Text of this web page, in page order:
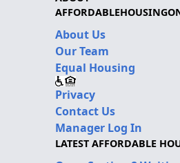
About Us
Our Team
Equal Housing
Privacy
Contact Us
Manager Log In
LATEST AFFORDABLE